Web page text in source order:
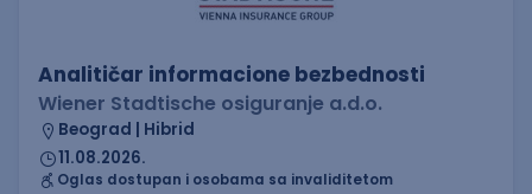
Analitičar informacione bezbednosti
Wiener Stadtische osiguranje a.d.o.
Beograd | Hibrid
11.08.2026.
Oglas dostupan i osobama sa invaliditetom